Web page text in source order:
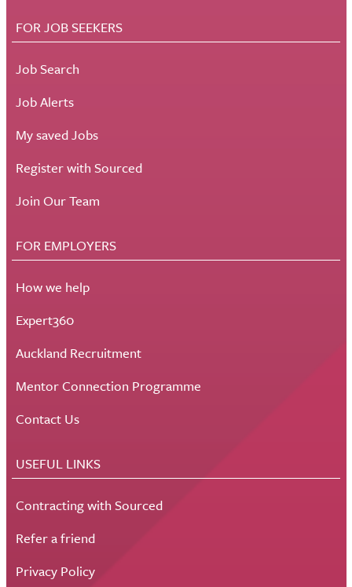
FOR JOB SEEKERS
Job Search
Job Alerts
My saved Jobs
Register with Sourced
Join Our Team
FOR EMPLOYERS
How we help
Expert360
Auckland Recruitment
Mentor Connection Programme
Contact Us
USEFUL LINKS
Contracting with Sourced
Refer a friend
Privacy Policy